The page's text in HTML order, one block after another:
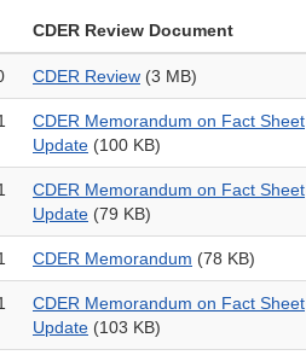
CDER Review Document
CDER Review (3 MB)
CDER Memorandum on Fact Sheet
Update (100 KB)
CDER Memorandum on Fact Sheet
Update (79 KB)
CDER Memorandum (78 KB)
CDER Memorandum on Fact Sheet
Update (103 KB)